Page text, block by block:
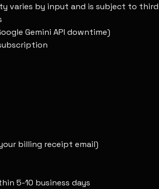
varies by input and is subject to
Gemini API downtime)
billing receipt email)
5-10 business days